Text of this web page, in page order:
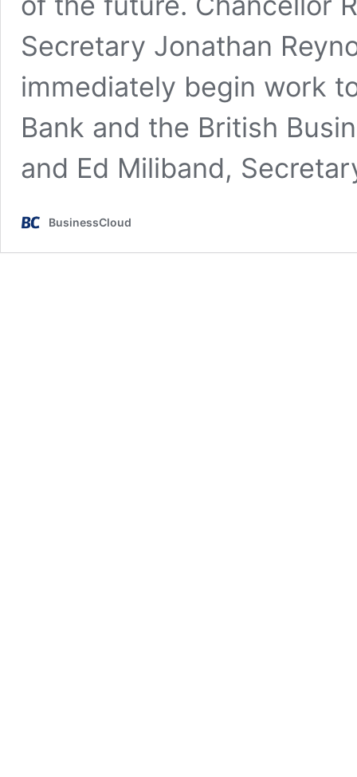
Secretary Jonathan
immediately begin work
Bank and the British
and Ed Miliband,
BusinessCloud